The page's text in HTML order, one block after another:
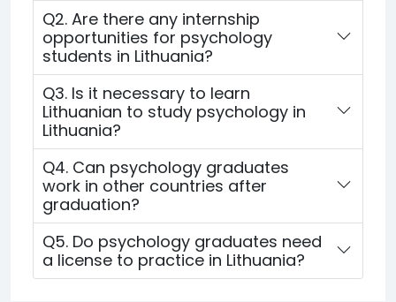
Q2. Are there any internship
opportunities for psychology
students in Lithuania?
Q3. Is it necessary to learn
Lithuanian to study psychology in
Lithuania?
Q4. Can psychology graduates
work in other countries after
graduation?
Q5. Do psychology graduates need
a license to practice in Lithuania?